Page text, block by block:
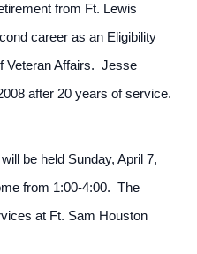
from Ft. Lewis
career as an Eligibility
Veteran Affairs. Jesse
after 20 years of service.
be held Sunday, April 7,
from 1:00-4:00. The
at Ft. Sam Houston